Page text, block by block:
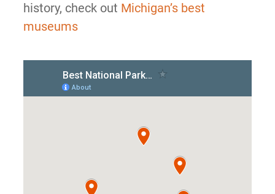
history, check out Michigan’s best
museums